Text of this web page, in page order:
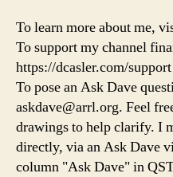
To learn more about me,
To support my channel
https://dcasler.com/
To pose an Ask Dave
askdave@arrl.org. Feel
drawings to help clarify. I
directly, via an Ask Dave
column "Ask Dave" in